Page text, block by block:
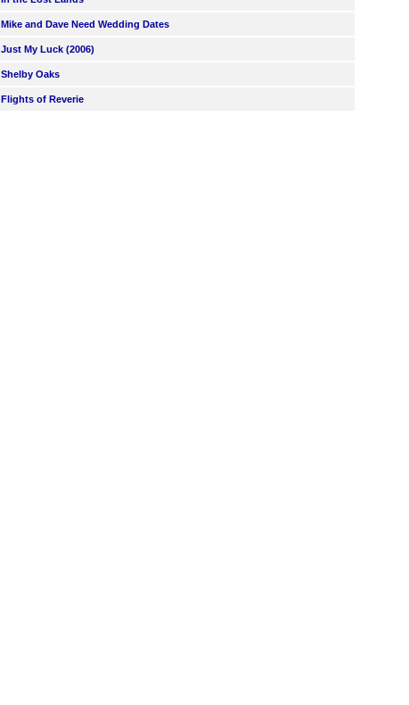
Mike and Dave Need Wedding Dates
Just My Luck (2006)
Shelby Oaks
Flights of Reverie